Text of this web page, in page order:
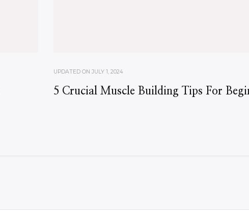
UPDATED ON JULY 1, 2024
5 Crucial Muscle Building Tips For